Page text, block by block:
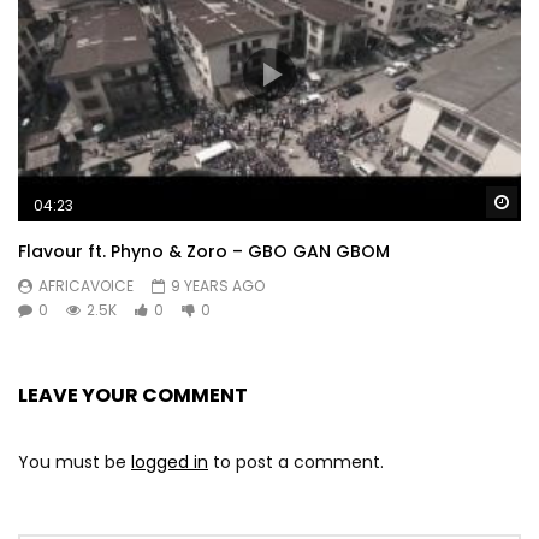
04:23
Flavour ft. Phyno & Zoro – GBO GAN GBOM
AFRICAVOICE
9 YEARS AGO
0
2.5K 0 0
LEAVE YOUR COMMENT
You must be logged in to post a comment.